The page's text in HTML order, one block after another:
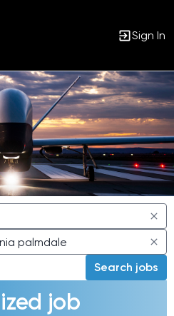
Sign In
Search jobs
job